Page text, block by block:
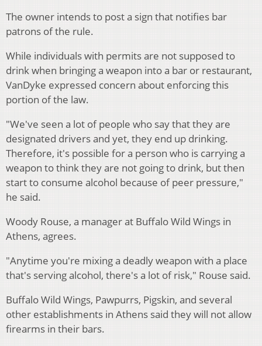
The owner intends to post a sign that notifies bar
patrons of the rule.
While individuals with permits are not supposed to
drink when bringing a weapon into a bar or restaurant,
VanDyke expressed concern about enforcing this
portion of the law.
"We've seen a lot of people who say that they are
designated drivers and yet, they end up drinking.
Therefore, it's possible for a person who is carrying a
weapon to think they are not going to drink, but then
start to consume alcohol because of peer pressure,"
he said.
Woody Rouse, a manager at Buffalo Wild Wings in
Athens, agrees.
"Anytime you're mixing a deadly weapon with a place
that's serving alcohol, there's a lot of risk," Rouse said.
Buffalo Wild Wings, Pawpurrs, Pigskin, and several
other establishments in Athens said they will not allow
firearms in their bars.